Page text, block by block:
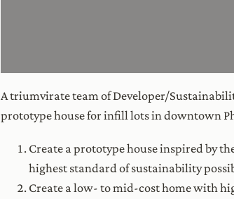
A triumvirate team of Developer/
prototype house for infill lots in downtown
Create a prototype house inspired by
highest standard of sustainability
Create a low- to mid-cost home with